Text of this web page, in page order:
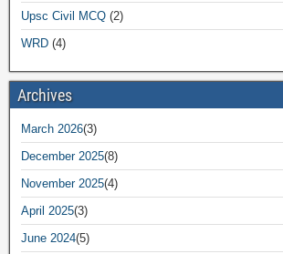
Upsc Civil MCQ (2)
WRD (4)
Archives
March 2026(3)
December 2025(8)
November 2025(4)
April 2025(3)
June 2024(5)